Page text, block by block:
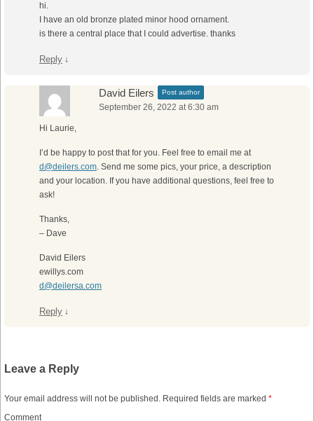
hi.
I have an old bronze plated minor hood ornament.
is there a central place that I could advertise. thanks
Reply ↓
David Eilers Post author
September 26, 2022 at 6:30 am
Hi Laurie,
I’d be happy to post that for you. Feel free to email me at
d@deilers.com. Send me some pics, your price, a description
and your location. If you have additional questions, feel free to
ask!
Thanks,
– Dave
David Eilers
ewillys.com
d@deilersa.com
Reply ↓
Leave a Reply
Your email address will not be published. Required fields are marked *
Comment